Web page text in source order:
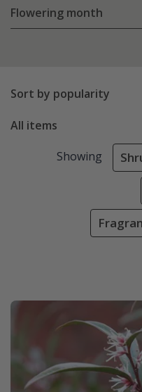
Flowering month
Sort by popularity
All items
Showing